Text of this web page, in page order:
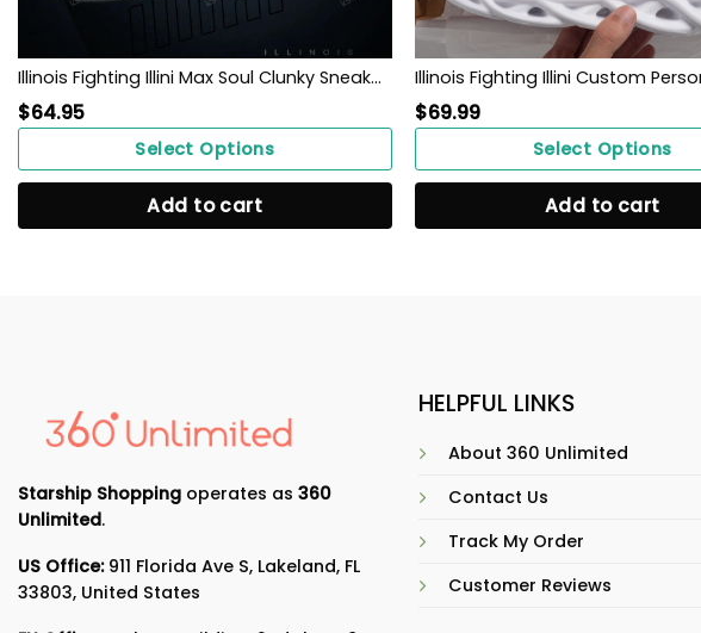
Illinois Fighting Illini Max Soul Clunky Sneakers
$64.95
Select Options
Add to cart
$69.99
Select Options
Add to cart
Starship Shopping operates as 360
Unlimited.
US Office:911 Florida Ave S, Lakeland, FL
33803, United States
HELPFUL LINKS
About 360 Unlimited
Contact Us
Track My Order
Customer Reviews